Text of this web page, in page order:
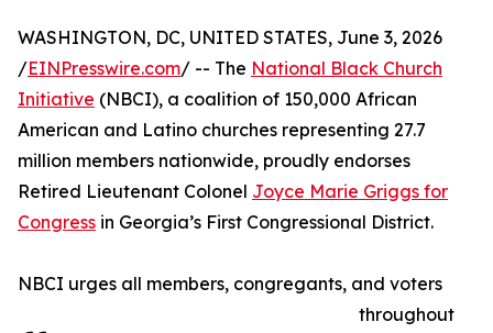
WASHINGTON, DC, UNITED STATES, June 3, 2026
/EINPresswire.com/ -- The National Black Church
Initiative (NBCI), a coalition of 150,000 African
American and Latino churches representing 27.7
million members nationwide, proudly endorses
Retired Lieutenant Colonel Joyce Marie Griggs for
Congress in Georgia’s First Congressional District.
NBCI urges all members, congregants, and voters
throughout